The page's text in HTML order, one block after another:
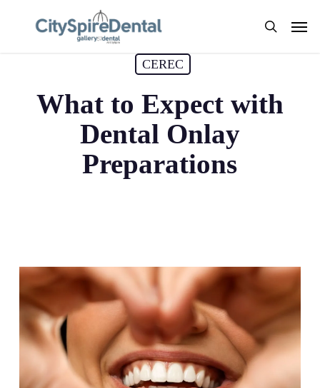
search
Menu
CEREC
What to Expect with
Dental Onlay
Preparations